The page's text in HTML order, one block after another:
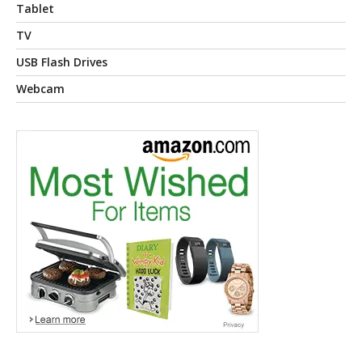
Tablet
TV
USB Flash Drives
Webcam